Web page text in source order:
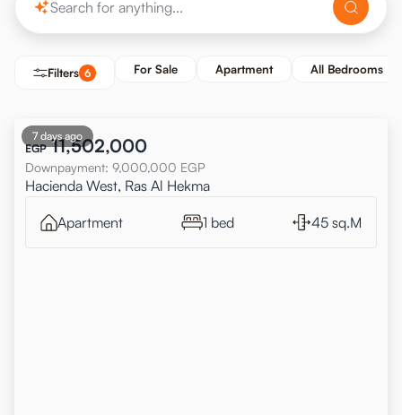
Filters 6 For Sale Apartment All Bedrooms
7 days ago
EGP 11,502,000
Downpayment: 9,000,000 EGP
Hacienda West, Ras Al Hekma
Apartment 1 bed 45 sq.M